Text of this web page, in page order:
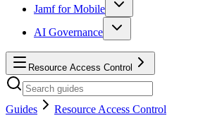
Jamf for Mobile
AI Governance
Resource Access Control
Guides Resource Access Control